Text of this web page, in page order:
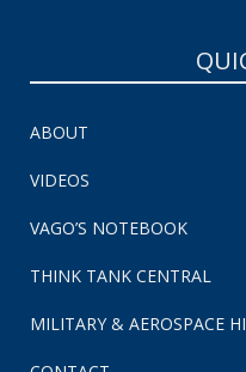
ABOUT
VIDEOS
VAGO’S NOTEBOOK
THINK TANK CENTRAL
MILITARY & AEROSPACE